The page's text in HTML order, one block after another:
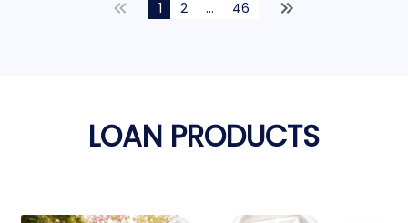
1 2 ... 46
LOAN PRODUCTS